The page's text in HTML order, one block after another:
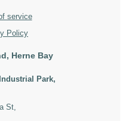
service
Policy
Herne Bay
Park,
St,